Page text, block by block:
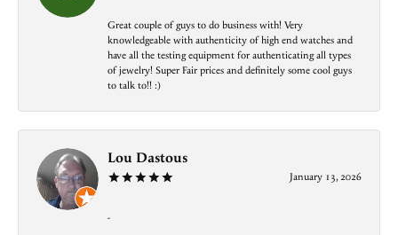
Great couple of guys to do business with! Very
knowledgeable with authenticity of high end watches and
have all the testing equipment for authenticating all types
of jewelry! Super Fair prices and definitely some cool guys
to talk to!! :)
Lou Dastous
January 13, 2026
-